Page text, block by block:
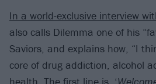
In a world-exclusive interview
also calls Dilemma one of his
Saviors, and explains how, “I
core of drug addiction, alcohol